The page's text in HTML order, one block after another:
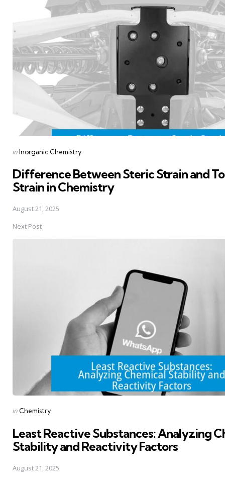
Posted
inInorganic Chemistry
Difference Between Steric Strain and
Strain in Chemistry
August 21, 2025
Next Post
Posted
in Chemistry
Least Reactive Substances: Analyzing
Stability and Reactivity Factors
August 21, 2025